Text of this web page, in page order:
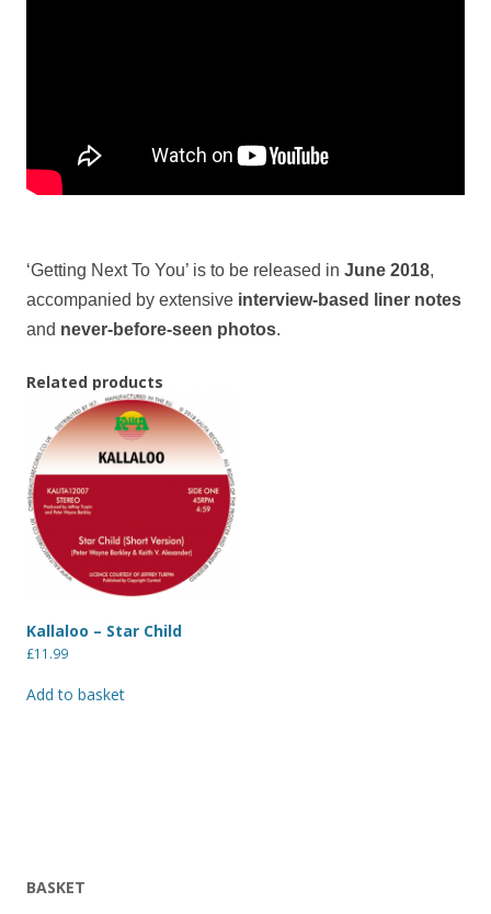
‘Getting Next To You’ is to be released in June 2018,
accompanied by extensive interview-based liner notes
and never-before-seen photos.
Related products
Kallaloo – Star Child
£11.99
Add to basket
BASKET